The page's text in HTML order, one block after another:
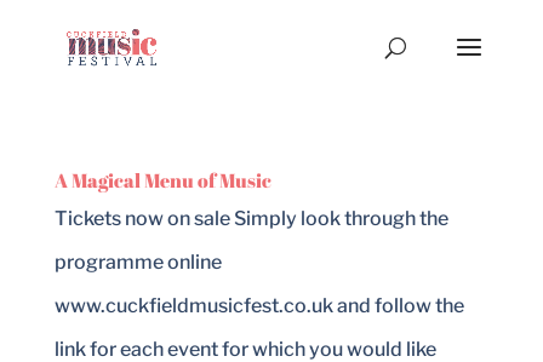
A Magical Menu of Music
Tickets now on sale Simply look through the
programme online
www.cuckfieldmusicfest.co.uk and follow the
link for each event for which you would like